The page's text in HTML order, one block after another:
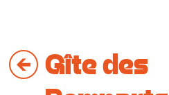
To move
To stay
Gîte des